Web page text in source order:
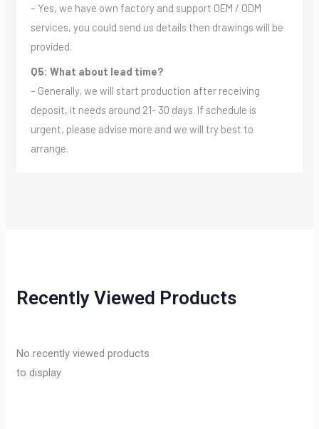
– Yes, we have own factory and support OEM / ODM
services, you could send us details then drawings will be
provided.
Q5: What about lead time?
– Generally, we will start production after receiving
deposit, it needs around 21- 30 days. If schedule is
urgent, please advise more and we will try best to
arrange.
Recently Viewed Products
No recently viewed products
to display